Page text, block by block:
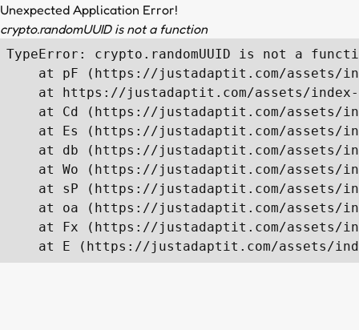
Unexpected Application Error!
crypto.randomUUID is not a function
TypeError: crypto.randomUUID is not a
at pF (https://justadaptit.com/assets/
at https://justadaptit.com/assets/
at Cd (https://justadaptit.com/assets/
at Es (https://justadaptit.com/assets/
at db (https://justadaptit.com/assets/
at Wo (https://justadaptit.com/assets/
at sP (https://justadaptit.com/assets/
at oa (https://justadaptit.com/assets/
at Fx (https://justadaptit.com/assets/
at E (https://justadaptit.com/assets/